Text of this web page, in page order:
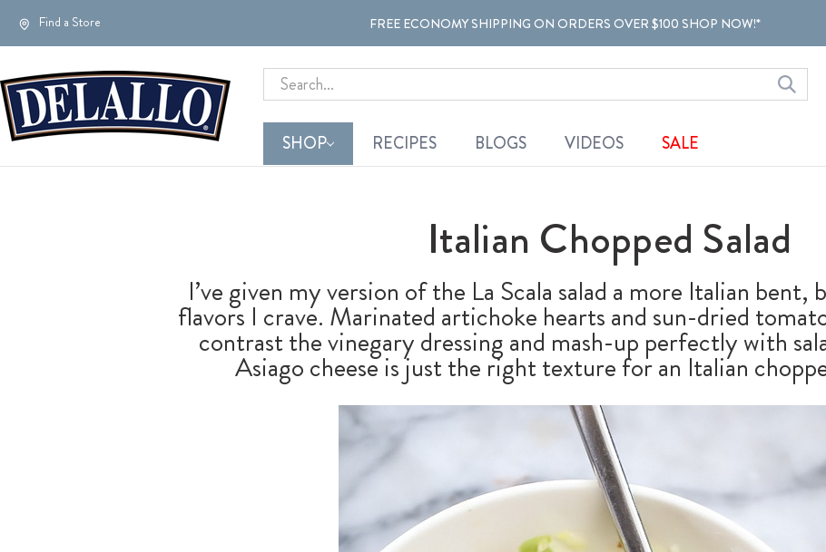
Find a Store FREE ECONOMY SHIPPING ON ORDERS OVER $100 SHOP NOW!*
Search
SHOP RECIPES BLOGS VIDEOS SALE
Italian Chopped Salad
I’ve given my version of the La Scala salad a more Italian bent,
flavors I crave. Marinated artichoke hearts and sun-dried
contrast the vinegary dressing and mash-up perfectly with
Asiago cheese is just the right texture for an Italian